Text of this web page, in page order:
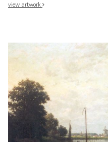
view artwork